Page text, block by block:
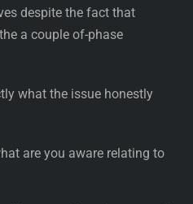
despite the fact that
a couple of-phase
what the issue honestly
are you aware relating to